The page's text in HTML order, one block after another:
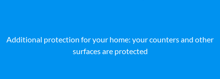
Additional protection for your home: your counters and other
surfaces are protected